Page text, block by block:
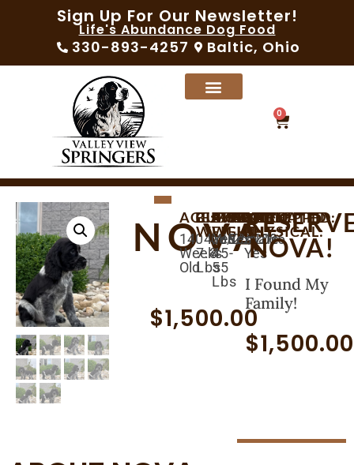
Sign Up For Our Newsletter!
Life's Abundance Dog Food
330-893-4257 Baltic, Ohio
0
NOVA
$1,500.00
AGE:
14
Weeks
Old
BIRTHDAY:
04/30/2026
AVAILABLE:
06/25/2026
CURRENT
WEIGHT:
7.3
Lbs
EXPECTED
WEIGHT:
45-
55
Lbs
SEX:
Female
MICROCHIPPED:
Yes
VACCINATED:
Yes
VET
PHYSICAL:
Yes
NOVA!
I Found My
Family!
$1,500.00